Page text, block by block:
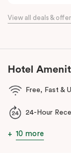
boutique hotel. All
access major
nearby train
View all deals &
Hotel
Free, Fast &
24-Hour
10 more